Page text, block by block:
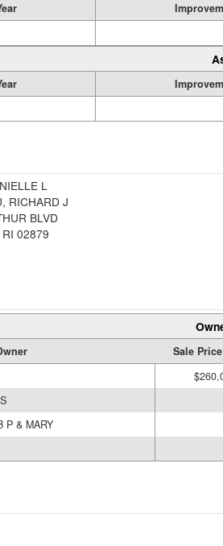
L
RICHARD J
BLVD
02879
Sale Price
P & MARY